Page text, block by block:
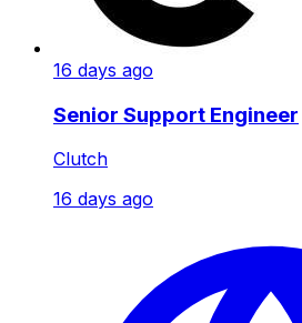
16 days ago
Senior Support Engineer
Clutch
16 days ago